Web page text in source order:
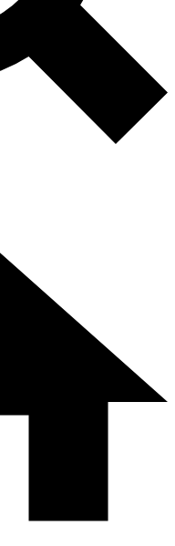
Terms & Conditions and